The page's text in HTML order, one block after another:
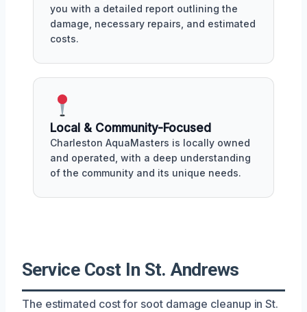
you with a detailed report outlining the
damage, necessary repairs, and estimated
costs.
Local & Community-Focused
Charleston AquaMasters is locally owned
and operated, with a deep understanding
of the community and its unique needs.
Service Cost In St. Andrews
The estimated cost for soot damage cleanup in St.